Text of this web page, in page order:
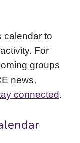
calendar to
For
groups
news,
connected.